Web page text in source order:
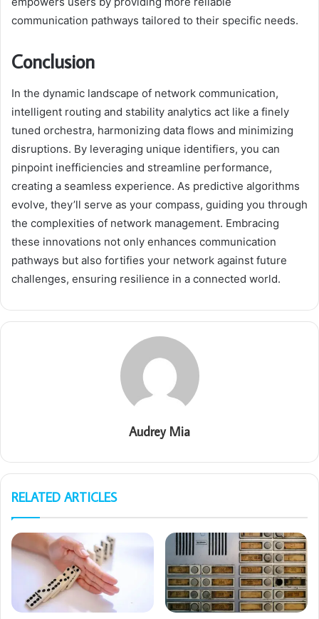
communication pathways tailored to their specific needs.
Conclusion
In the dynamic landscape of network communication,
intelligent routing and stability analytics act like a finely
tuned orchestra, harmonizing data flows and minimizing
disruptions. By leveraging unique identifiers, you can
pinpoint inefficiencies and streamline performance,
creating a seamless experience. As predictive algorithms
evolve, they’ll serve as your compass, guiding you through
the complexities of network management. Embracing
these innovations not only enhances communication
pathways but also fortifies your network against future
challenges, ensuring resilience in a connected world.
Audrey Mia
RELATED ARTICLES